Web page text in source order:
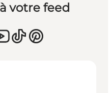
votre feed